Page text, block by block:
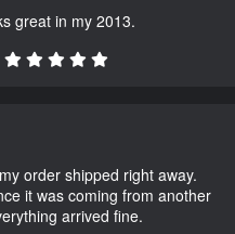
great in my 2013.
order shipped right away.
it was coming from another
arrived fine.